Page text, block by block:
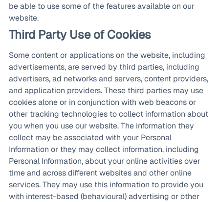
be able to use some of the features available on our
website.
Third Party Use of Cookies
Some content or applications on the website, including
advertisements, are served by third parties, including
advertisers, ad networks and servers, content providers,
and application providers. These third parties may use
cookies alone or in conjunction with web beacons or
other tracking technologies to collect information about
you when you use our website. The information they
collect may be associated with your Personal
Information or they may collect information, including
Personal Information, about your online activities over
time and across different websites and other online
services. They may use this information to provide you
with interest-based (behavioural) advertising or other